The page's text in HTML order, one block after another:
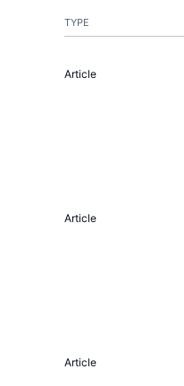
TYPE
Article
Article
Article